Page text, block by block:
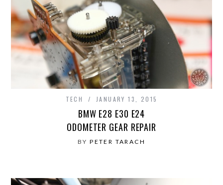
TECH JANUARY 13, 2015
BMW E28 E30 E24
ODOMETER GEAR REPAIR
BYPETER TARACH